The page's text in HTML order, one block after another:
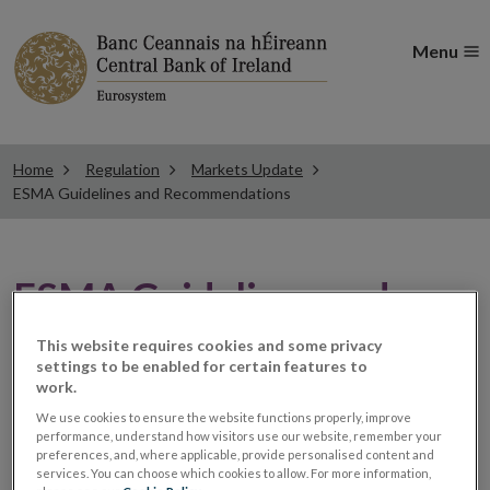
Menu
Home Regulation
Markets Update
ESMA Guidelines and Recommendations
ESMA Guidelines and
Recommendations
New Q&As available
This website requires cookies and some privacy
settings to be enabled for certain features to
work.
We use cookies to ensure the website functions properly, improve
performance, understand how visitors use our website, remember your
preferences, and, where applicable, provide personalised content and
services. You can choose which cookies to allow. For more information,